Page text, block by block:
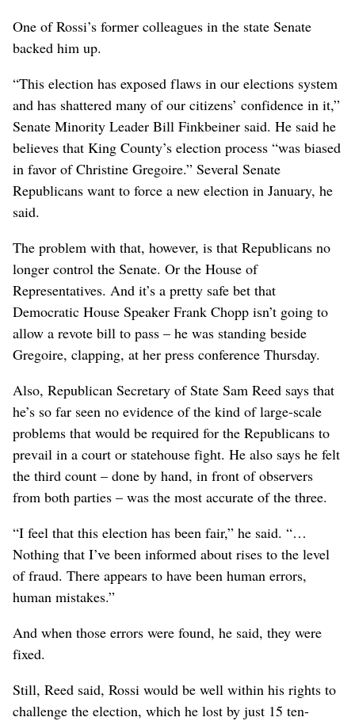
One of Rossi’s former colleagues in the state Senate
backed him up.
“This election has exposed flaws in our elections system
and has shattered many of our citizens’ confidence in it,”
Senate Minority Leader Bill Finkbeiner said. He said he
believes that King County’s election process “was biased
in favor of Christine Gregoire.” Several Senate
Republicans want to force a new election in January, he
said.
The problem with that, however, is that Republicans no
longer control the Senate. Or the House of
Representatives. And it’s a pretty safe bet that
Democratic House Speaker Frank Chopp isn’t going to
allow a revote bill to pass – he was standing beside
Gregoire, clapping, at her press conference Thursday.
Also, Republican Secretary of State Sam Reed says that
he’s so far seen no evidence of the kind of large-scale
problems that would be required for the Republicans to
prevail in a court or statehouse fight. He also says he felt
the third count – done by hand, in front of observers
from both parties – was the most accurate of the three.
“I feel that this election has been fair,” he said. “…
Nothing that I’ve been informed about rises to the level
of fraud. There appears to have been human errors,
human mistakes.”
And when those errors were found, he said, they were
fixed.
Still, Reed said, Rossi would be well within his rights to
challenge the election, which he lost by just 15 ten-